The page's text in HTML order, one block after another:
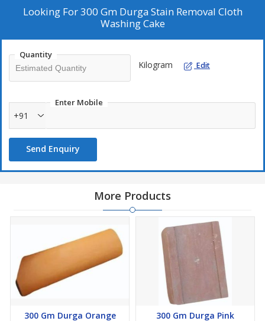
Looking For300 Gm Durga Stain Removal Cloth
Washing Cake
Quantity
Kilogram Edit
Enter Mobile
+91
Send Enquiry
More Products
300 Gm Durga Orange
300 Gm Durga Pink